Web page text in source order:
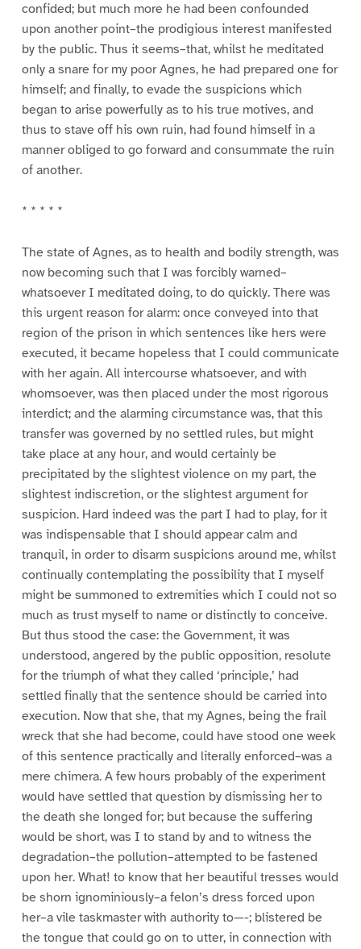
confided; but much more he had been confounded
upon another point–the prodigious interest manifested
by the public. Thus it seems–that, whilst he meditated
only a snare for my poor Agnes, he had prepared one for
himself; and finally, to evade the suspicions which
began to arise powerfully as to his true motives, and
thus to stave off his own ruin, had found himself in a
manner obliged to go forward and consummate the ruin
of another.
* * * * *
The state of Agnes, as to health and bodily strength, was
now becoming such that I was forcibly warned–
whatsoever I meditated doing, to do quickly. There was
this urgent reason for alarm: once conveyed into that
region of the prison in which sentences like hers were
executed, it became hopeless that I could communicate
with her again. All intercourse whatsoever, and with
whomsoever, was then placed under the most rigorous
interdict; and the alarming circumstance was, that this
transfer was governed by no settled rules, but might
take place at any hour, and would certainly be
precipitated by the slightest violence on my part, the
slightest indiscretion, or the slightest argument for
suspicion. Hard indeed was the part I had to play, for it
was indispensable that I should appear calm and
tranquil, in order to disarm suspicions around me, whilst
continually contemplating the possibility that I myself
might be summoned to extremities which I could not so
much as trust myself to name or distinctly to conceive.
But thus stood the case: the Government, it was
understood, angered by the public opposition, resolute
for the triumph of what they called ‘principle,’ had
settled finally that the sentence should be carried into
execution. Now that she, that my Agnes, being the frail
wreck that she had become, could have stood one week
of this sentence practically and literally enforced–was a
mere chimera. A few hours probably of the experiment
would have settled that question by dismissing her to
the death she longed for; but because the suffering
would be short, was I to stand by and to witness the
degradation–the pollution–attempted to be fastened
upon her. What! to know that her beautiful tresses would
be shorn ignominiously–a felon’s dress forced upon
her–a vile taskmaster with authority to—-; blistered be
the tongue that could go on to utter, in connection with